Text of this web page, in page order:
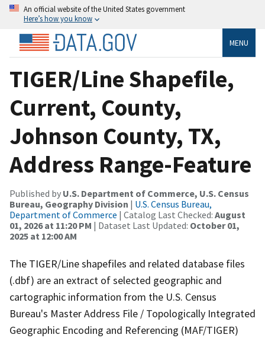
An official website of the United States government
Here’s how you know
MENU
TIGER/Line Shapefile,
Current, County,
Johnson County, TX,
Address Range-Feature
Published by U.S. Department of Commerce, U.S. Census
Bureau, Geography Division | U.S. Census Bureau,
Department of Commerce | Catalog Last Checked: August
01, 2026 at 11:20 PM | Dataset Last Updated: October 01,
2025 at 12:00 AM
The TIGER/Line shapefiles and related database files
(.dbf) are an extract of selected geographic and
cartographic information from the U.S. Census
Bureau's Master Address File / Topologically Integrated
Geographic Encoding and Referencing (MAF/TIGER)